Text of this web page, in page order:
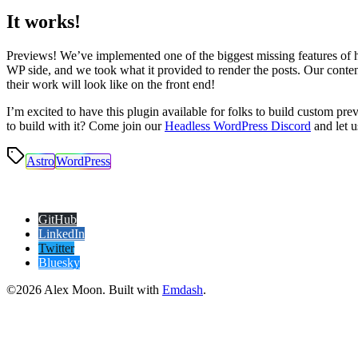
It works!
Previews! We’ve implemented one of the biggest missing features
WP side, and we took what it provided to render the posts. Our
their work will look like on the front end!
I’m excited to have this plugin available for folks to build custom
to build with it? Come join ourHeadless WordPress Discord and let
AstroWordPress
GitHub
LinkedIn
Twitter
Bluesky
©2026 Alex Moon. Built with Emdash.